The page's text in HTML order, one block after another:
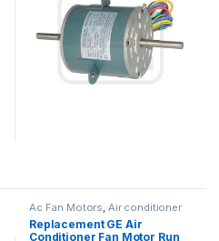
Ac Fan Motors, Air conditioner
Fan motor
Replacement GE Air
Conditioner Fan Motor Run